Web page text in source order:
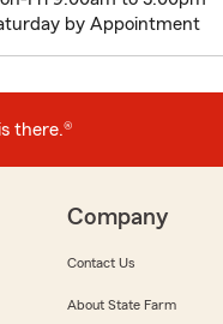
by Appointment
there.®
Company
Contact Us
About State Farm